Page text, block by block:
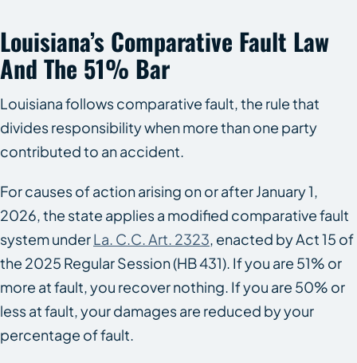
Louisiana’s Comparative Fault Law
And The 51% Bar
Louisiana follows comparative fault, the rule that
divides responsibility when more than one party
contributed to an accident.
For causes of action arising on or after January 1,
2026, the state applies a modified comparative fault
system underLa. C.C. Art. 2323, enacted by Act 15 of
the 2025 Regular Session (HB 431). If you are 51% or
more at fault, you recover nothing. If you are 50% or
less at fault, your damages are reduced by your
percentage of fault.